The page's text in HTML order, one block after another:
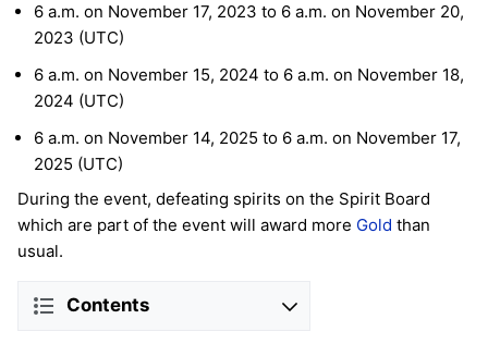
6 a.m. on November 17, 2023 to 6 a.m. on November 20,
2023 (UTC)
6 a.m. on November 15, 2024 to 6 a.m. on November 18,
2024 (UTC)
6 a.m. on November 14, 2025 to 6 a.m. on November 17,
2025 (UTC)
During the event, defeating spirits on the Spirit Board
which are part of the event will award more Gold than
usual.
Contents